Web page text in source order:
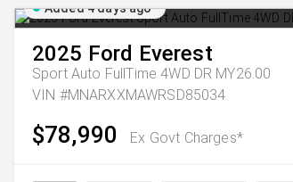
Added 4 days ago
2025 Ford Everest
Sport Auto FullTime 4WD DR MY26.00
VIN #MNARXXMAWRSD85034
$78,990 Ex Govt Charges*